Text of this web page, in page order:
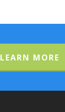
LEARN MORE